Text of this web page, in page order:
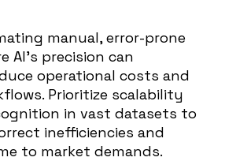
manual, error-prone
AI’s precision can
operational costs and
Prioritize scalability
in vast datasets to
inefficiencies and
to market demands.